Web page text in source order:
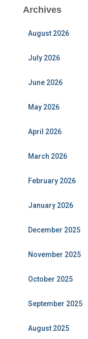
Archives
August 2026
July 2026
June 2026
May 2026
April 2026
March 2026
February 2026
January 2026
December 2025
November 2025
October 2025
September 2025
August 2025